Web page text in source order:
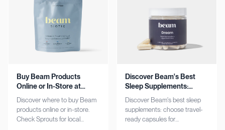
Buy Beam Products
Online or In-Store at
Sprouts Today
Discover where to buy Beam
products online or in-store.
Check Sprouts for local
Discover Beam's Best
Sleep Supplements:
Capsules & Cocoa
Discover Beam's best sleep
supplements: choose travel-
ready capsules for